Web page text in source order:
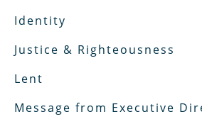
Identity
Justice & Righteousness
Lent
Message from Executive